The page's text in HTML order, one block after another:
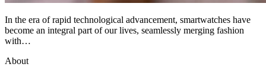
In the era of rapid technological advancement, smartwatches have
become an integral part of our lives, seamlessly merging fashion
with…
About